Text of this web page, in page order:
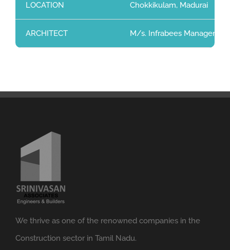
LOCATION Chokkikulam, Madurai
ARCHITECT M/s. Infrabees
We thrive as one of the renowned companies in the
Construction sector in Tamil Nadu.